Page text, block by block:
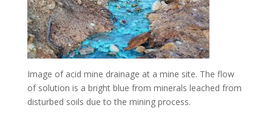
Image of acid mine drainage at a mine site. The flow
of solution is a bright blue from minerals leached from
disturbed soils due to the mining process.